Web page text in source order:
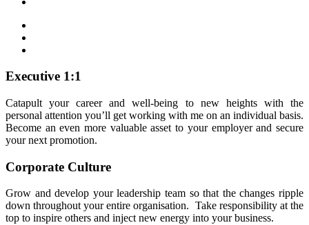
Executive 1:1
Catapult your career and well-being to new heights with the
personal attention you’ll get working with me on an individual basis.
Become an even more valuable asset to your employer and secure
your next promotion.
Corporate Culture
Grow and develop your leadership team so that the changes ripple
down throughout your entire organisation. Take responsibility at the
top to inspire others and inject new energy into your business.